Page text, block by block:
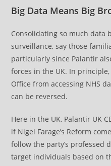
Big Data Means Big
Consolidating so much data
surveillance, say those
particularly since Palantir
forces in the UK. In
Office from accessing NHS
can be reversed.
Here in the UK, Palantir UK
if Nigel Farage’s Reform
follow the party’s professed
target individuals based on